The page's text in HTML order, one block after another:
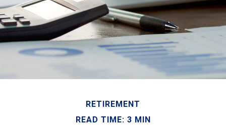
RETIREMENT
READ TIME: 3 MIN